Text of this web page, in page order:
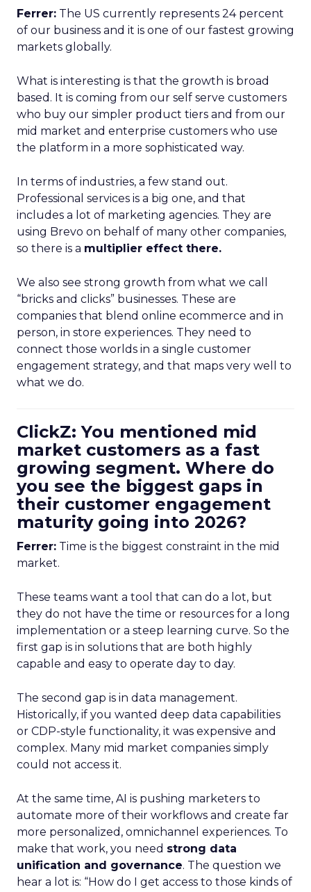
Ferrer: The US currently represents 24 percent
of our business and it is one of our fastest growing
markets globally.
What is interesting is that the growth is broad
based. It is coming from our self serve customers
who buy our simpler product tiers and from our
mid market and enterprise customers who use
the platform in a more sophisticated way.
In terms of industries, a few stand out.
Professional services is a big one, and that
includes a lot of marketing agencies. They are
using Brevo on behalf of many other companies,
so there is a multiplier effect there.
We also see strong growth from what we call
“bricks and clicks” businesses. These are
companies that blend online ecommerce and in
person, in store experiences. They need to
connect those worlds in a single customer
engagement strategy, and that maps very well to
what we do.
ClickZ: You mentioned mid
market customers as a fast
growing segment. Where do
you see the biggest gaps in
their customer engagement
maturity going into 2026?
Ferrer: Time is the biggest constraint in the mid
market.
These teams want a tool that can do a lot, but
they do not have the time or resources for a long
implementation or a steep learning curve. So the
first gap is in solutions that are both highly
capable and easy to operate day to day.
The second gap is in data management.
Historically, if you wanted deep data capabilities
or CDP-style functionality, it was expensive and
complex. Many mid market companies simply
could not access it.
At the same time, AI is pushing marketers to
automate more of their workflows and create far
more personalized, omnichannel experiences. To
make that work, you need strong data
unification and governance. The question we
hear a lot is: “How do I get access to those kinds of